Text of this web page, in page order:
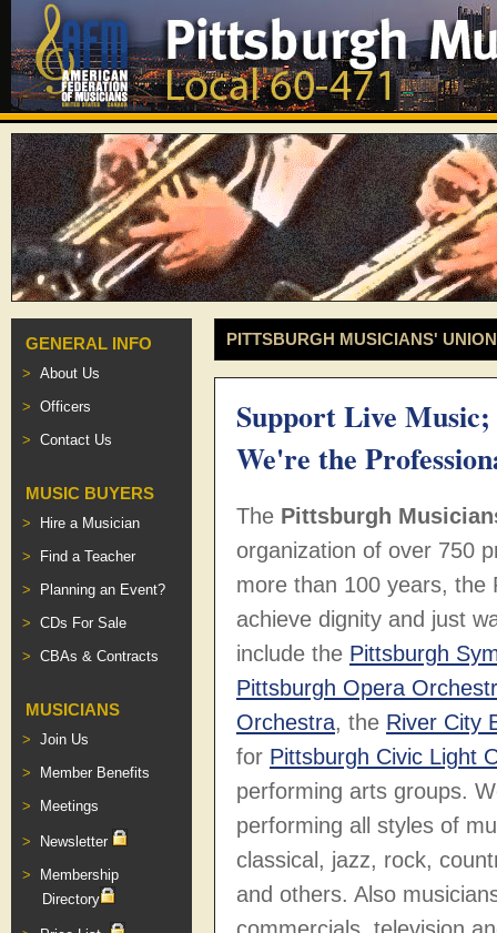
GENERAL INFO
About Us
Officers
Contact Us
MUSIC BUYERS
Hire a Musician
Find a Teacher
Planning an Event?
CDs For Sale
CBAs & Contracts
MUSICIANS
Join Us
Member Benefits
Meetings
Newsletter
Membership
Directory
PITTSBURGH MUSICIANS'
Support Live Music;
We're the
The Pittsburgh
organization of over 750
more than 100 years, the
achieve dignity and just
include the Pittsburgh
Pittsburgh Opera
Orchestra, the River City
for Pittsburgh Civic Light
performing arts groups.
performing all styles of
classical, jazz, rock,
and others. Also